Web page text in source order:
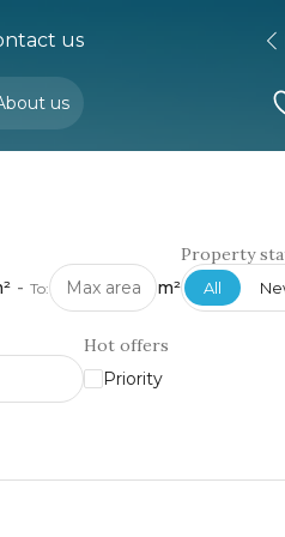
us
us
- To: m²
Property
All
Hot offers
Priority